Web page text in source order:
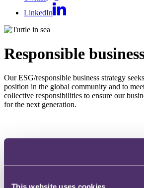
LinkedIn
Responsible
Our ESG/responsible business strategy
position in the global community and to
collective responsibilities to ensure our
for the next generation.
Our goal is to continue to ensure that our
and embedded across the whole
firm vision by engaging and empowering
same journey.